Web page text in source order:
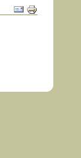
Document
Actions